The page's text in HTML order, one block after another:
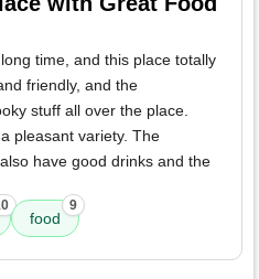
time, and this place totally
friendly, and the
stuff all over the place.
pleasant variety. The
have good drinks and the
food
9